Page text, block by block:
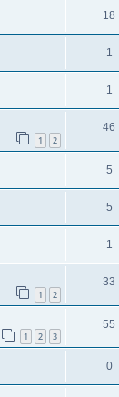
18
1
1
1 2
46
5
5
1
1 2
33
1 2 3
55
0